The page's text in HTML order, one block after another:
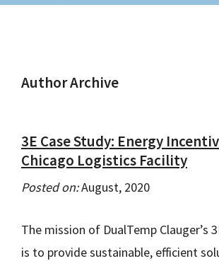
Author Archive
3E Case Study: Energy
Chicago Logistics Facility
Posted on:August, 2020
The mission of DualTemp Clauger’s
is to provide sustainable, efficient